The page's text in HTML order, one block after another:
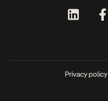
Privacy policy